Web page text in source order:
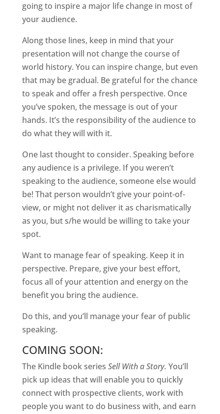
going to inspire a major life change in most of
your audience.
Along those lines, keep in mind that your
presentation will not change the course of
world history. You can inspire change, but even
that may be gradual. Be grateful for the chance
to speak and offer a fresh perspective. Once
you’ve spoken, the message is out of your
hands. It’s the responsibility of the audience to
do what they will with it.
One last thought to consider. Speaking before
any audience is a privilege. If you weren’t
speaking to the audience, someone else would
be! That person wouldn’t give your point-of-
view, or might not deliver it as charismatically
as you, but s/he would be willing to take your
spot.
Want to manage fear of speaking. Keep it in
perspective. Prepare, give your best effort,
focus all of your attention and energy on the
benefit you bring the audience.
Do this, and you’ll manage your fear of public
speaking.
COMING SOON:
The Kindle book series Sell With a Story. You’ll
pick up ideas that will enable you to quickly
connect with prospective clients, work with
people you want to do business with, and earn